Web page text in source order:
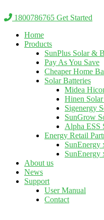
to 1800786765 Get Started
Home
Products
SunPlus Solar &
Pay As You Save
Cheaper Home
Solar Batteries
Midea
Hinen
Sigenergy
SunGrow
Alpha ESS
Energy Retail
SunEnergy
About us
News
Support
User Manual
Contact